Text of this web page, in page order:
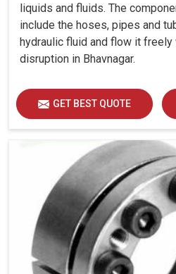
liquids and fluids. The
include the hoses, pipes and
hydraulic fluid and flow it
disruption in Bhavnagar.
GET BEST QUOTE